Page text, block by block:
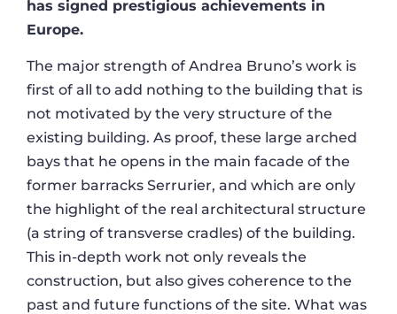
has signed prestigious achievements in
Europe.
The major strength of Andrea Bruno’s work is
first of all to add nothing to the building that is
not motivated by the very structure of the
existing building. As proof, these large arched
bays that he opens in the main facade of the
former barracks Serrurier, and which are only
the highlight of the real architectural structure
(a string of transverse cradles) of the building.
This in-depth work not only reveals the
construction, but also gives coherence to the
past and future functions of the site. What was